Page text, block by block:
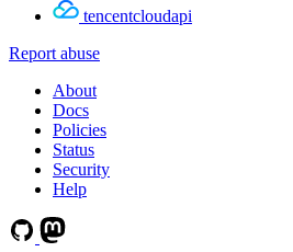
tencentcloudapi
Report abuse
About
Docs
Policies
Status
Security
Help